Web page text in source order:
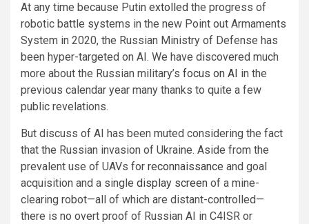
At any time because Putin extolled the progress of
robotic battle systems in the new Point out Armaments
System in 2020, the Russian Ministry of Defense has
been hyper-targeted on AI. We have discovered much
more about the Russian military’s focus on AI in the
previous calendar year many thanks to quite a few
public revelations.
But discuss of AI has been muted considering the fact
that the Russian invasion of Ukraine. Aside from the
prevalent use of UAVs for reconnaissance and goal
acquisition and a single display screen of a mine-
clearing robot—all of which are distant-controlled—
there is no overt proof of Russian AI in C4ISR or